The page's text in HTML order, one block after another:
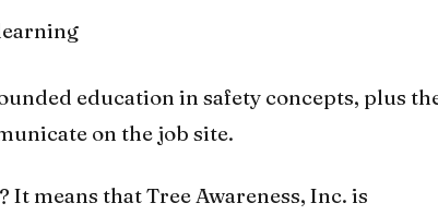
education in safety concepts, plus
on the job site.
means that Tree Awareness, Inc. is